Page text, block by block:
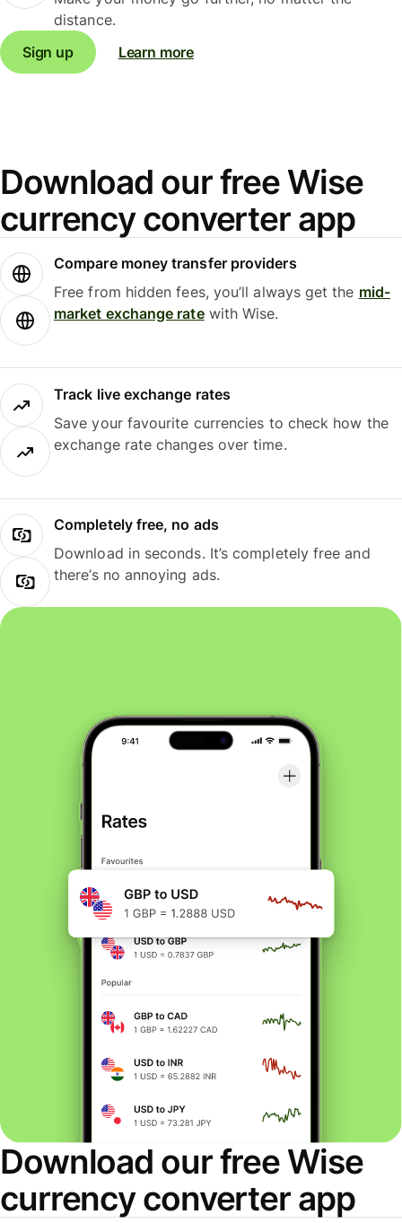
distance.
Sign up
Learn more
Download our free Wise
currency converter app
Compare money transfer providers
Free from hidden fees, you’ll always get the mid-
market exchange ratewith Wise.
Track live exchange rates
Save your favourite currencies to check how the
exchange rate changes over time.
Completely free, no ads
Download in seconds. It’s completely free and
there’s no annoying ads.
Download our free Wise
currency converter app